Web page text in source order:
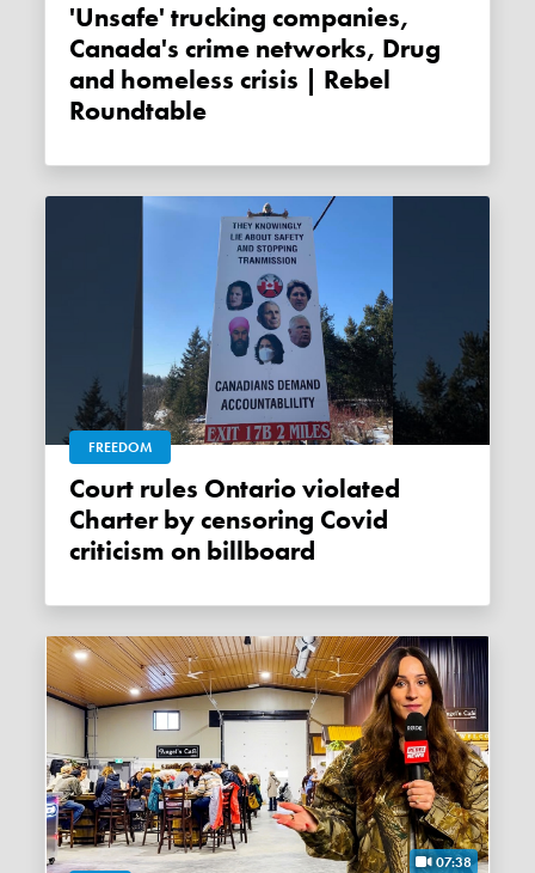
'Unsafe' trucking companies,
Canada's crime networks, Drug
and homeless crisis | Rebel
Roundtable
FREEDOM
Court rules Ontario violated
Charter by censoring Covid
criticism on billboard
07:38